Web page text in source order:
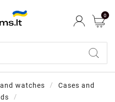
0
watches
Cases and